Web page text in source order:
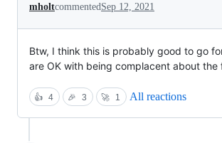
mholtcommented Sep 12, 2021
Btw, I think this is probably good to go
are OK with being complacent about the
👍 4 🎉 3 🚀 1 All reactions